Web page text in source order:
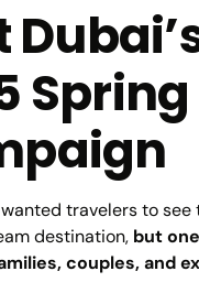
Spring
wanted travelers to see
destination, but
couples, and